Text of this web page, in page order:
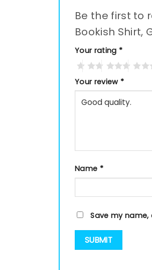
Be the first to
Bookish Shirt,
Your rating *
Your review *
Name *
Save my